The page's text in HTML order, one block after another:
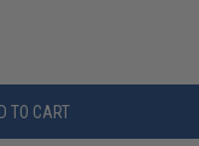
TO CART